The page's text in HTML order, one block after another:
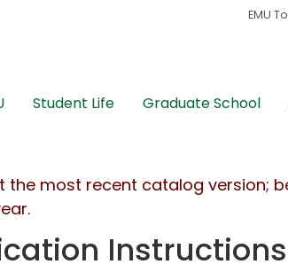
EMU
Student Life Graduate School
the most recent catalog version;